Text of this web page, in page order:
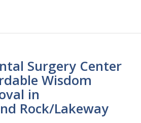
Surgery Center
Wisdom
in
Rock/Lakeway